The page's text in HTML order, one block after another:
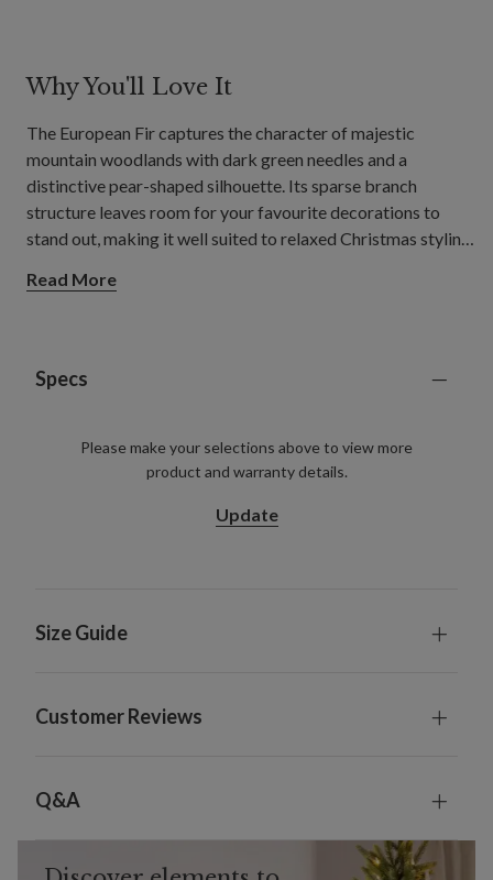
Why You'll Love It
The European Fir captures the character of majestic
mountain woodlands with dark green needles and a
distinctive pear-shaped silhouette. Its sparse branch
structure leaves room for your favourite decorations to
stand out, making it well suited to relaxed Christmas styling
Read More
Specs
Please make your selections above to view more
product and warranty details.
Update
Size Guide
Customer Reviews
Q&A